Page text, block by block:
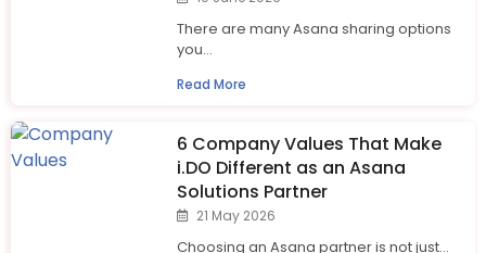
There are many Asana sharing options
you...
Read More
6 Company Values That Make
i.⁠DO Different as an Asana
Solutions Partner
21 May 2026
Choosing an Asana partner is not just...